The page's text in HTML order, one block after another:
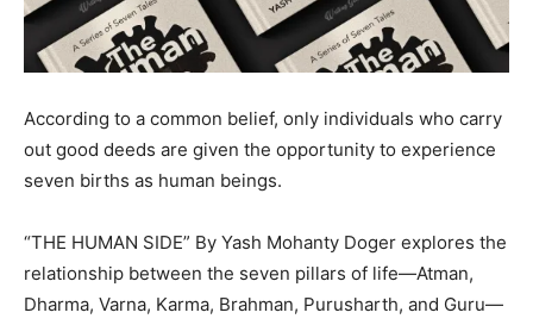
According to a common belief, only individuals who carry
out good deeds are given the opportunity to experience
seven births as human beings.
“THE HUMAN SIDE” By Yash Mohanty Doger explores the
relationship between the seven pillars of life—Atman,
Dharma, Varna, Karma, Brahman, Purusharth, and Guru—